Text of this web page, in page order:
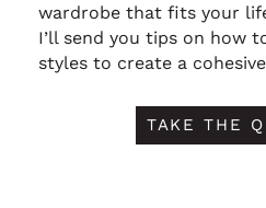
wardrobe that fits your
I’ll send you tips on how
styles to create a
TAKE THE